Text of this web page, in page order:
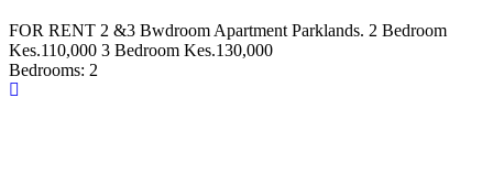
FOR RENT 2 &3 Bwdroom Apartment Parklands. 2 Bedroom
Kes.110,000 3 Bedroom Kes.130,000
Bedrooms: 2